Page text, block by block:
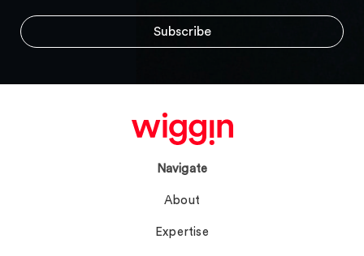
Navigate
About
Expertise